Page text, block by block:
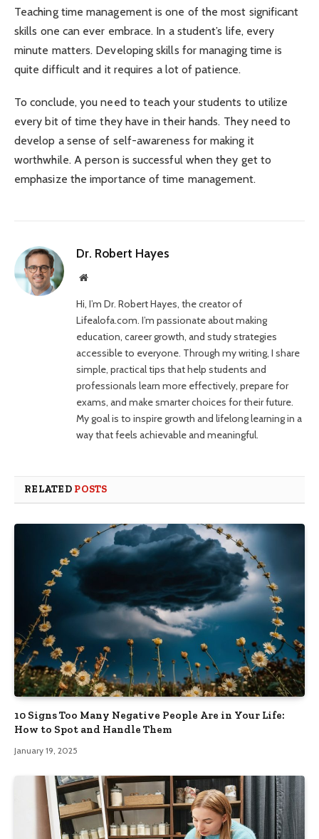
Teaching time management is one of the most significant
skills one can ever embrace. In a student’s life, every
minute matters. Developing skills for managing time is
quite difficult and it requires a lot of patience.
To conclude, you need to teach your students to utilize
every bit of time they have in their hands. They need to
develop a sense of self-awareness for making it
worthwhile. A person is successful when they get to
emphasize the importance of time management.
Dr. Robert Hayes
Website
Hi, I’m Dr. Robert Hayes, the creator of
Lifealofa.com. I’m passionate about making
education, career growth, and study strategies
accessible to everyone. Through my writing, I share
simple, practical tips that help students and
professionals learn more effectively, prepare for
exams, and make smarter choices for their future.
My goal is to inspire growth and lifelong learning in a
way that feels achievable and meaningful.
RELATED POSTS
10 Signs Too Many Negative People Are in Your Life:
How to Spot and Handle Them
January 19, 2025